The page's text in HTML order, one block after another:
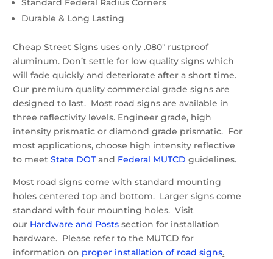
Standard Federal Radius Corners
Durable & Long Lasting
Cheap Street Signs uses only .080″ rustproof
aluminum. Don’t settle for low quality signs which
will fade quickly and deteriorate after a short time.
Our premium quality commercial grade signs are
designed to last. Most road signs are available in
three reflectivity levels. Engineer grade, high
intensity prismatic or diamond grade prismatic. For
most applications, choose high intensity reflective
to meetState DOTand Federal MUTCD guidelines.
Most road signs come with standard mounting
holes centered top and bottom. Larger signs come
standard with four mounting holes. Visit
our Hardware and Posts section for installation
hardware. Please refer to the MUTCD for
information on proper installation of road signs.